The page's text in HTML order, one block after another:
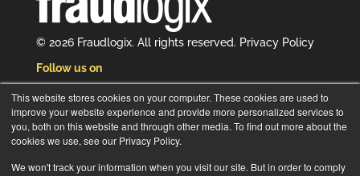
This website stores cookies on your computer. These cookies are used to
improve your website experience and provide more personalized services to
you, both on this website and through other media. To find out more about the
cookies we use, see our Privacy Policy.
We won't track your information when you visit our site. But in order to comply
© 2026 Fraudlogix. All rights reserved. Privacy Policy
Follow us on
Subscribe to our newsletter